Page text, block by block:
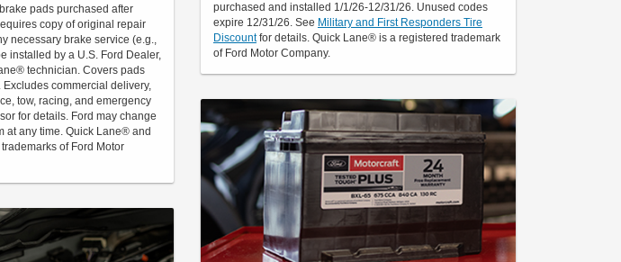
pads purchased after
copy of original repair
necessary brake service (e.g.,
installed by a U.S. Ford Dealer,
technician. Covers pads
commercial delivery,
tow, racing, and emergency
for details. Ford may change
at any time. Quick Lane® and
of Ford Motor
purchased and installed 1/1/26-12/31/26. Unused codes
expire 12/31/26. See Military and First Responders Tire
Discountfor details. Quick Lane® is a registered trademark
of Ford Motor Company.